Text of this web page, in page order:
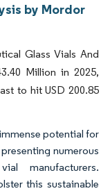
by Mordor
Glass Vials And
Million in 2025,
to hit USD 200.85
potential for
numerous
manufacturers.
this sustainable